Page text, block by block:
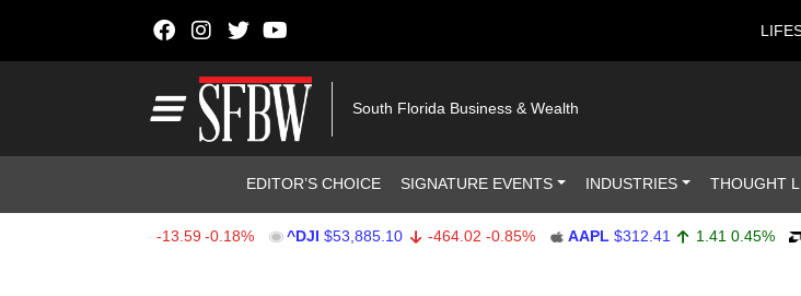
South Florida Business & Wealth
EDITOR’S CHOICE SIGNATURE EVENTS INDUSTRIES THOUGHT
-13.59 -0.18% ^DJI $53,885.10 -464.02 -0.85% AAPL $312.41 1.41 0.45%